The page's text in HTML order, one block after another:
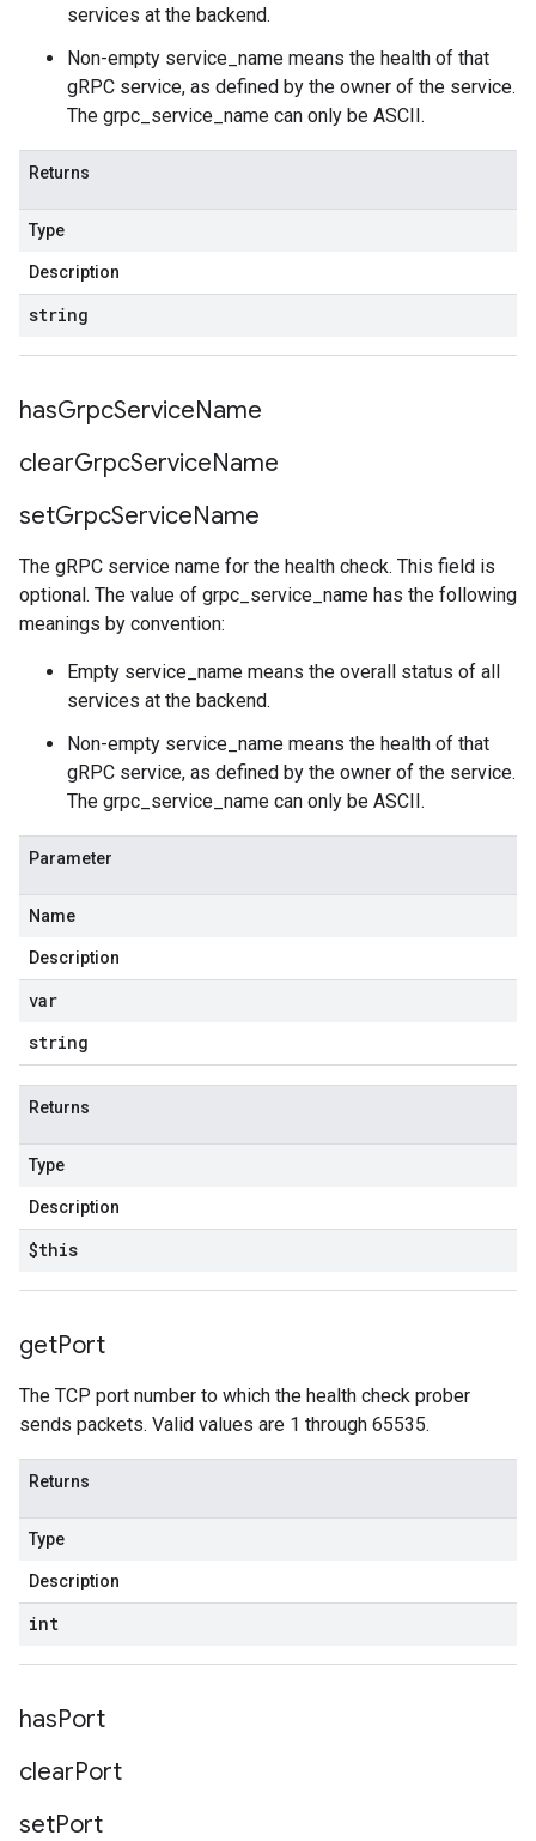
services at the backend.
Non-empty service_name means the health of that
gRPC service, as defined by the owner of the service.
The grpc_service_name can only be ASCII.
Returns
Type
Description
string
hasGrpcServiceName
clearGrpcServiceName
setGrpcServiceName
The gRPC service name for the health check. This field is
optional. The value of grpc_service_name has the following
meanings by convention:
Empty service_name means the overall status of all
services at the backend.
Non-empty service_name means the health of that
gRPC service, as defined by the owner of the service.
The grpc_service_name can only be ASCII.
Parameter
Name
Description
var
string
Returns
Type
Description
$this
getPort
The TCP port number to which the health check prober
sends packets. Valid values are 1 through 65535.
Returns
Type
Description
int
hasPort
clearPort
setPort